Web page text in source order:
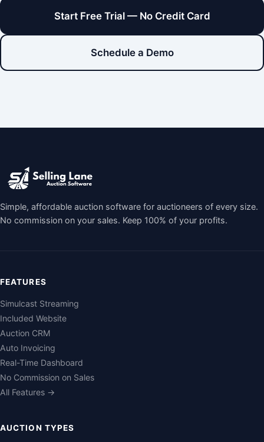
Start Free Trial — No Credit Card
Schedule a Demo
Simple, affordable auction software for auctioneers of every size.
No commission on your sales. Keep 100% of your profits.
FEATURES
Simulcast Streaming
Included Website
Auction CRM
Auto Invoicing
Real-Time Dashboard
No Commission on Sales
All Features →
AUCTION TYPES